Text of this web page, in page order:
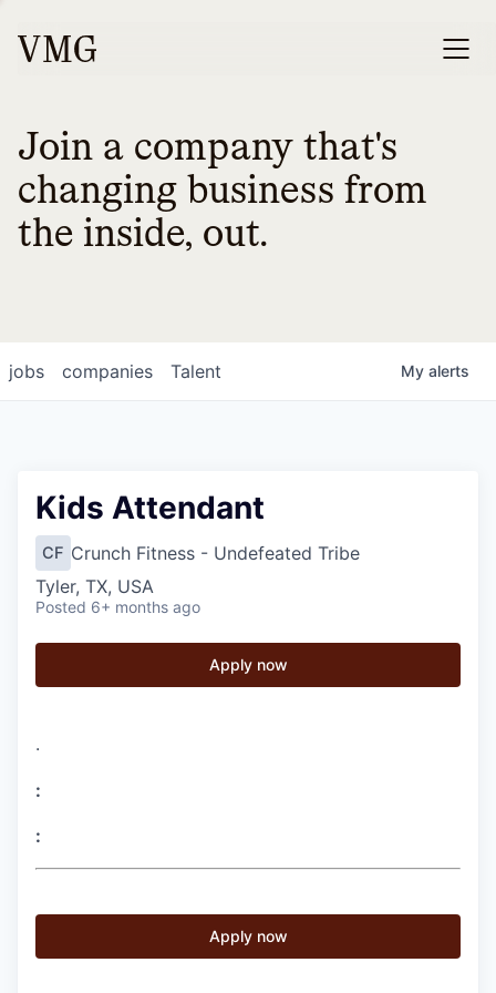
Join a company that's
changing business from
the inside, out.
jobs companies Talent My alerts
Kids Attendant
CF Crunch Fitness - Undefeated Tribe
Tyler, TX, USA
Posted 6+ months ago
Apply now
.
:
:
Apply now